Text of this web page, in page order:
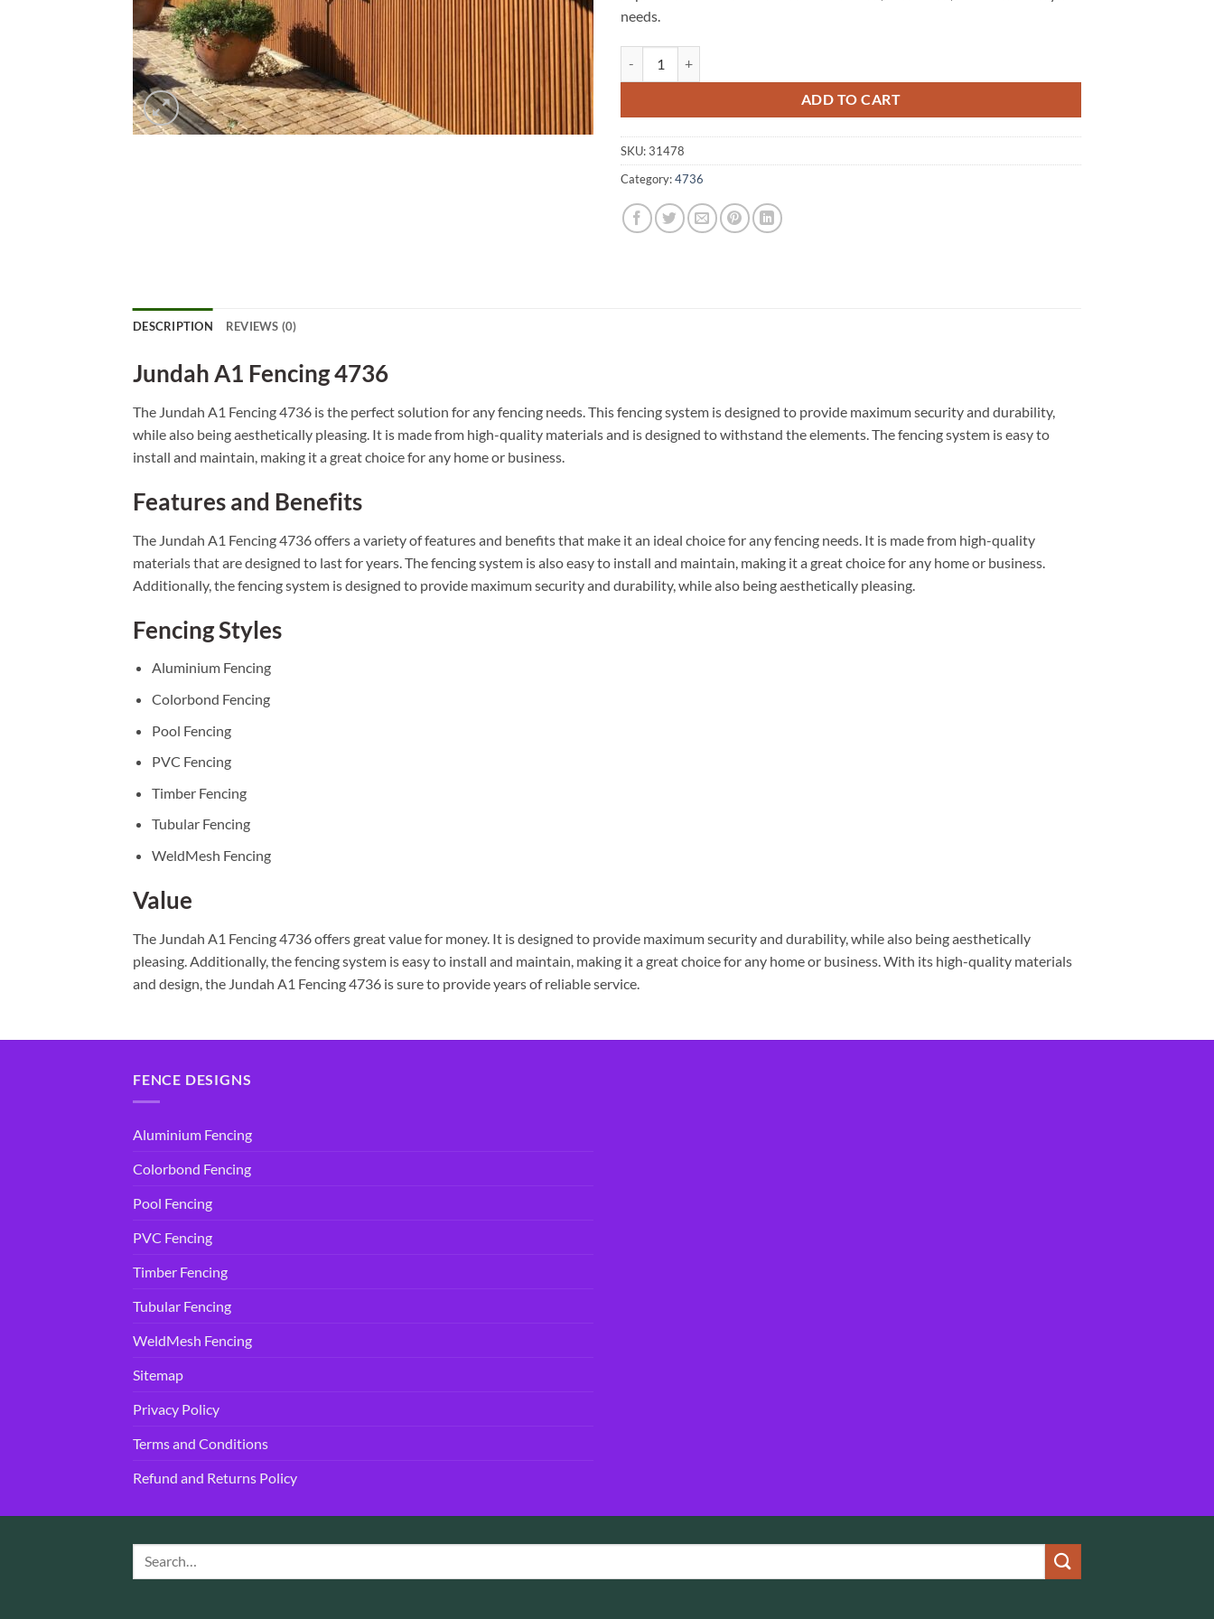
needs.
ADD TO CART
SKU:31478
Category:4736
DESCRIPTION REVIEWS (0)
Jundah A1 Fencing 4736
The Jundah A1 Fencing 4736 is the perfect solution for any fencing needs. This fencing system is designed to provide maximum security and durability,
while also being aesthetically pleasing. It is made from high-quality materials and is designed to withstand the elements. The fencing system is easy to
install and maintain, making it a great choice for any home or business.
Features and Benefits
The Jundah A1 Fencing 4736 offers a variety of features and benefits that make it an ideal choice for any fencing needs. It is made from high-quality
materials that are designed to last for years. The fencing system is also easy to install and maintain, making it a great choice for any home or business.
Additionally, the fencing system is designed to provide maximum security and durability, while also being aesthetically pleasing.
Fencing Styles
Aluminium Fencing
Colorbond Fencing
Pool Fencing
PVC Fencing
Timber Fencing
Tubular Fencing
WeldMesh Fencing
Value
The Jundah A1 Fencing 4736 offers great value for money. It is designed to provide maximum security and durability, while also being aesthetically
pleasing. Additionally, the fencing system is easy to install and maintain, making it a great choice for any home or business. With its high-quality materials
and design, the Jundah A1 Fencing 4736 is sure to provide years of reliable service.
FENCE DESIGNS
Aluminium Fencing
Colorbond Fencing
Pool Fencing
PVC Fencing
Timber Fencing
Tubular Fencing
WeldMesh Fencing
Sitemap
Privacy Policy
Terms and Conditions
Refund and Returns Policy